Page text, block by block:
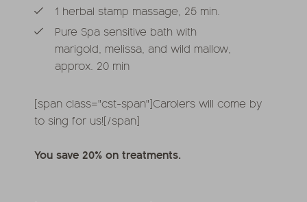
1 herbal stamp massage, 25 min.
Pure Spa sensitive bath with
marigold, melissa, and wild mallow,
approx. 20 min
[span class="cst-span"]Carolers will come by
to sing for us![/span]
You save 20% on treatments.